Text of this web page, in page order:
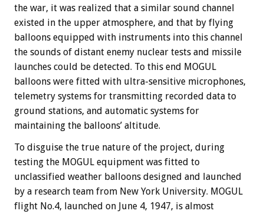
the war, it was realized that a similar sound channel
existed in the upper atmosphere, and that by flying
balloons equipped with instruments into this channel
the sounds of distant enemy nuclear tests and missile
launches could be detected. To this end MOGUL
balloons were fitted with ultra-sensitive microphones,
telemetry systems for transmitting recorded data to
ground stations, and automatic systems for
maintaining the balloons’ altitude.
To disguise the true nature of the project, during
testing the MOGUL equipment was fitted to
unclassified weather balloons designed and launched
by a research team from New York University. MOGUL
flight No.4, launched on June 4, 1947, is almost